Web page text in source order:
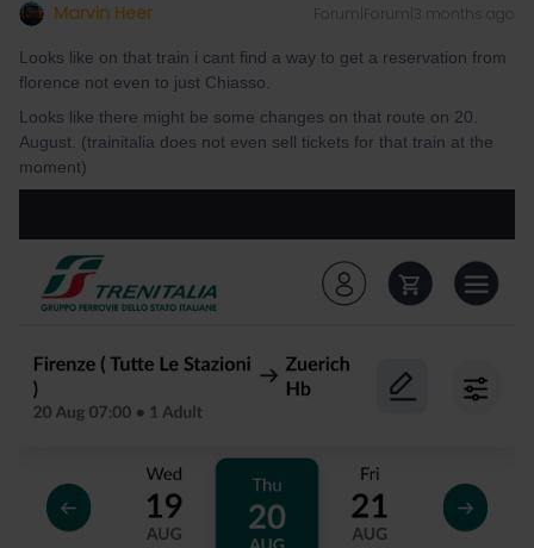
Marvin Heer Forum|Forum|3 months ago
Looks like on that train i cant find a way to get a reservation from
florence not even to just Chiasso.
Looks like there might be some changes on that route on 20.
August. (trainitalia does not even sell tickets for that train at the
moment)